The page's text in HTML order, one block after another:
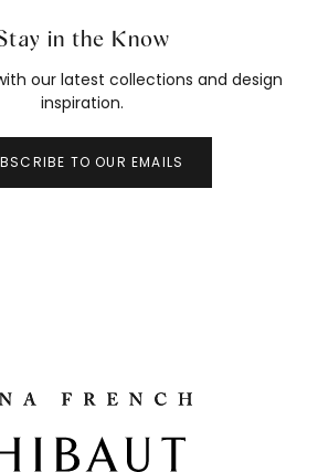
in the Know
our latest collections and design
inspiration.
TO OUR EMAILS